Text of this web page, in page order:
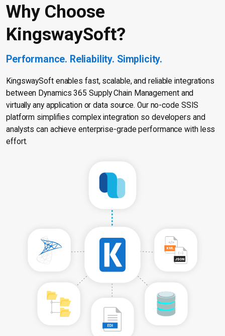
Why Choose
KingswaySoft?
Performance. Reliability. Simplicity.
KingswaySoft enables fast, scalable, and reliable integrations
between Dynamics 365 Supply Chain Management and
virtually any application or data source. Our no-code SSIS
platform simplifies complex integration so developers and
analysts can achieve enterprise-grade performance with less
effort.